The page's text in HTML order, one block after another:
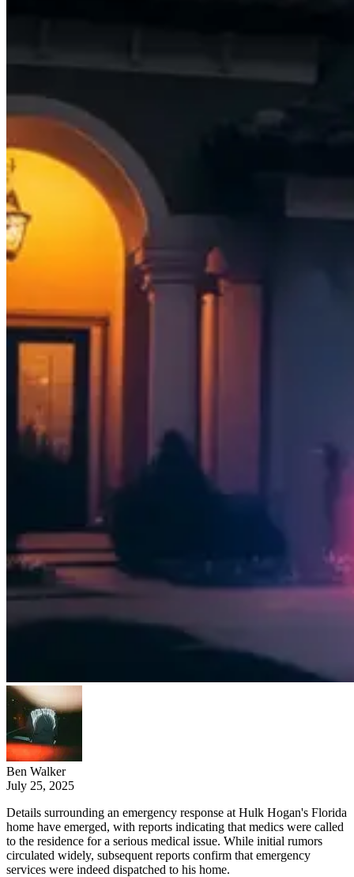
Ben Walker
July 25, 2025
Details surrounding an emergency response at Hulk Hogan's Florida
home have emerged, with reports indicating that medics were called
to the residence for a serious medical issue. While initial rumors
circulated widely, subsequent reports confirm that emergency
services were indeed dispatched to his home.